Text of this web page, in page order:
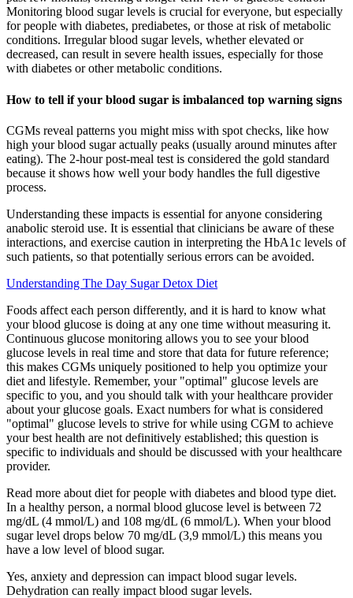
Monitoring blood sugar levels is crucial for everyone, but especially
for people with diabetes, prediabetes, or those at risk of metabolic
conditions. Irregular blood sugar levels, whether elevated or
decreased, can result in severe health issues, especially for those
with diabetes or other metabolic conditions.
How to tell if your blood sugar is imbalanced top warning signs
CGMs reveal patterns you might miss with spot checks, like how
high your blood sugar actually peaks (usually around minutes after
eating). The 2-hour post-meal test is considered the gold standard
because it shows how well your body handles the full digestive
process.
Understanding these impacts is essential for anyone considering
anabolic steroid use. It is essential that clinicians be aware of these
interactions, and exercise caution in interpreting the HbA1c levels of
such patients, so that potentially serious errors can be avoided.
Understanding The Day Sugar Detox Diet
Foods affect each person differently, and it is hard to know what
your blood glucose is doing at any one time without measuring it.
Continuous glucose monitoring allows you to see your blood
glucose levels in real time and store that data for future reference;
this makes CGMs uniquely positioned to help you optimize your
diet and lifestyle. Remember, your "optimal" glucose levels are
specific to you, and you should talk with your healthcare provider
about your glucose goals. Exact numbers for what is considered
"optimal" glucose levels to strive for while using CGM to achieve
your best health are not definitively established; this question is
specific to individuals and should be discussed with your healthcare
provider.
Read more about diet for people with diabetes and blood type diet.
In a healthy person, a normal blood glucose level is between 72
mg/dL (4 mmol/L) and 108 mg/dL (6 mmol/L). When your blood
sugar level drops below 70 mg/dL (3,9 mmol/L) this means you
have a low level of blood sugar.
Yes, anxiety and depression can impact blood sugar levels.
Dehydration can really impact blood sugar levels.